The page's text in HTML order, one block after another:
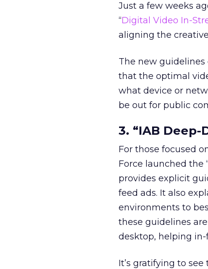
Just a few weeks
“Digital Video In-
aligning the
The new
that the optimal
what device or
be out for public
3. “IAB
For those focused
Force launched the
provides explicit
feed ads. It also
environments to
these guidelines
desktop, helping in-
It’s gratifying to